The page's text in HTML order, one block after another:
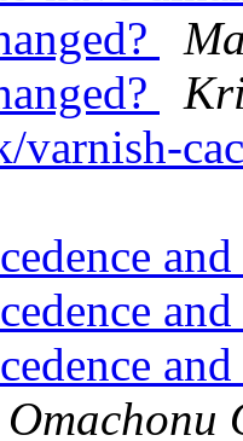
varnish-
Omachonu